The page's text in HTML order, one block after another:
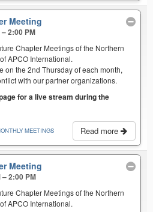
Meeting
2:00 PM
Chapter Meetings of the Northern
APCO International.
on the 2nd Thursday of each month,
with our partner organizations.
for a live stream during the
Read more
MEETINGS
Meeting
– 2:00 PM
Chapter Meetings of the Northern
APCO International.